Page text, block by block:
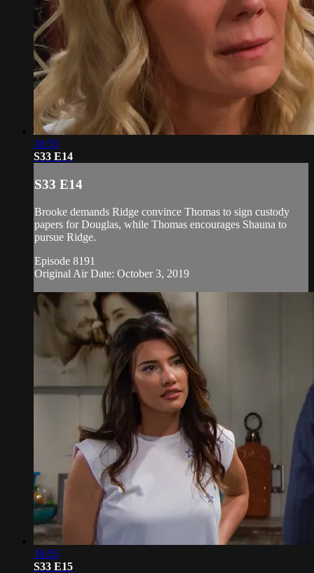
18:55
S33 E14
S33 E14
Brooke demands Ridge convince Thomas to sign custody
papers for Douglas, while Thomas encourages Shauna to
pursue Ridge.
Episode 8191
Original Air Date: October 3, 2019
18:55
S33 E15